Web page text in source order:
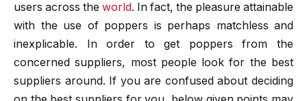
users across the world. In fact, the pleasure attainable
with the use of poppers is perhaps matchless and
inexplicable. In order to get poppers from the
concerned suppliers, most people look for the best
suppliers around. If you are confused about deciding